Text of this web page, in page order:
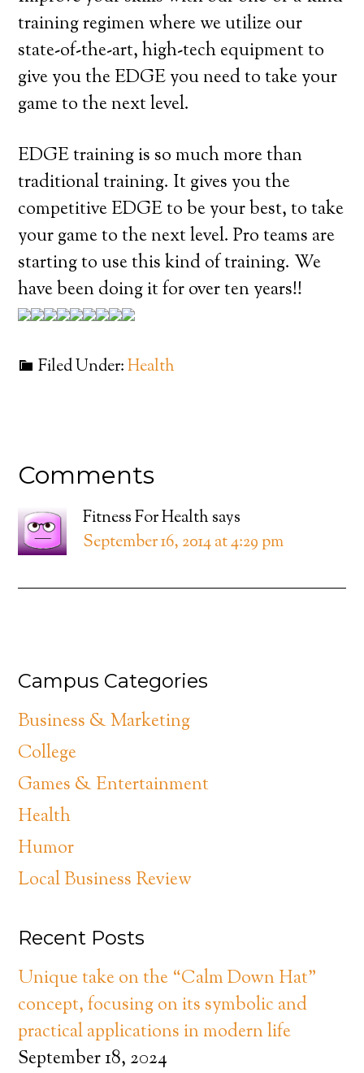
training regimen where we utilize our
state-of-the-art, high-tech equipment to
give you the EDGE you need to take your
game to the next level.
EDGE training is so much more than
traditional training. It gives you the
competitive EDGE to be your best, to take
your game to the next level. Pro teams are
starting to use this kind of training. We
have been doing it for over ten years!!
Filed Under:Health
Comments
Fitness For Healthsays
September 16, 2014 at 4:29 pm
Campus Categories
Business & Marketing
College
Games & Entertainment
Health
Humor
Local Business Review
Recent Posts
Unique take on the “Calm Down Hat”
concept, focusing on its symbolic and
practical applications in modern life
September 18, 2024